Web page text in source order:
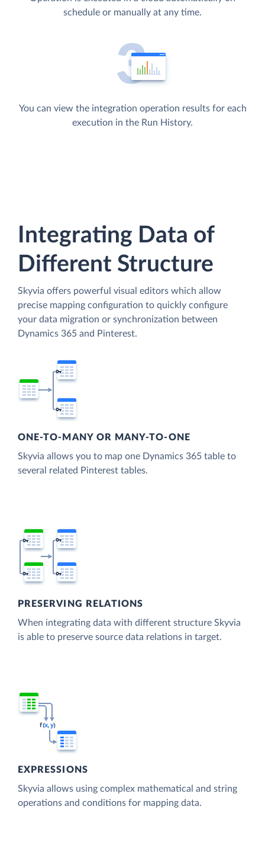
schedule or manually at any time.
You can view the integration operation results for each
execution in the Run History.
Integrating Data of
Different Structure
Skyvia offers powerful visual editors which allow
precise mapping configuration to quickly configure
your data migration or synchronization between
Dynamics 365 and Pinterest.
ONE-TO-MANY OR MANY-TO-ONE
Skyvia allows you to map one Dynamics 365 table to
several related Pinterest tables.
PRESERVING RELATIONS
When integrating data with different structure Skyvia
is able to preserve source data relations in target.
EXPRESSIONS
Skyvia allows using complex mathematical and string
operations and conditions for mapping data.